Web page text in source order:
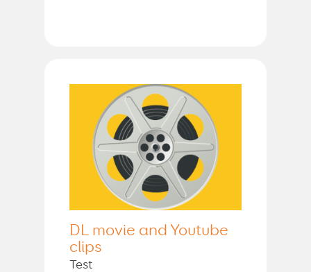
DL movie and Youtube
clips
Test